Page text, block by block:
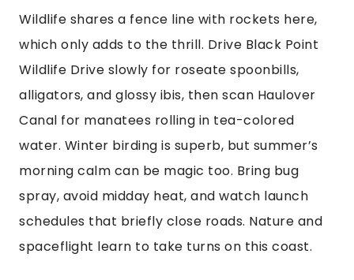
Wildlife shares a fence line with rockets here,
which only adds to the thrill. Drive Black Point
Wildlife Drive slowly for roseate spoonbills,
alligators, and glossy ibis, then scan Haulover
Canal for manatees rolling in tea-colored
water. Winter birding is superb, but summer’s
morning calm can be magic too. Bring bug
spray, avoid midday heat, and watch launch
schedules that briefly close roads. Nature and
spaceflight learn to take turns on this coast.